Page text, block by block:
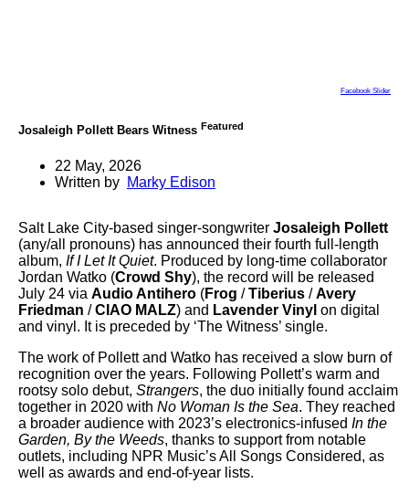
Facebook Slider
Josaleigh Pollett Bears Witness Featured
22 May, 2026
Written by Marky Edison
Salt Lake City-based singer-songwriter Josaleigh Pollett
(any/all pronouns) has announced their fourth full-length
album, If I Let It Quiet. Produced by long-time collaborator
Jordan Watko (Crowd Shy), the record will be released
July 24 via Audio Antihero (Frog /Tiberius /Avery
Friedman /CIAO MALZ) and Lavender Vinyl on digital
and vinyl. It is preceded by ‘The Witness’ single.
The work of Pollett and Watko has received a slow burn of
recognition over the years. Following Pollett’s warm and
rootsy solo debut, Strangers, the duo initially found acclaim
together in 2020 with No Woman Is the Sea. They reached
a broader audience with 2023’s electronics-infused In the
Garden, By the Weeds, thanks to support from notable
outlets, including NPR Music’s All Songs Considered, as
well as awards and end-of-year lists.